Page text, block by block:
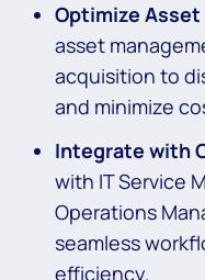
Optimize
asset
acquisition to
and minimize
Integrate with
with IT Service
Operations
seamless
efficiency.